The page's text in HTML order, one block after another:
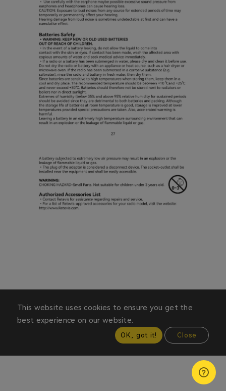
This website uses cookies to ensure you get the
best experience on our website.
OK, got it! Close